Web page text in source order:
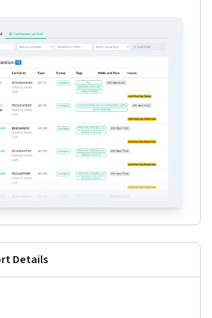
Details